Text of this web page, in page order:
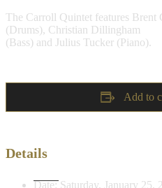
The Carroll Quintet features
(Drums), Christian Dillingham
(Bass) and Julius Tucker (Piano).
Add to
Details
Date: Saturday, January 25,